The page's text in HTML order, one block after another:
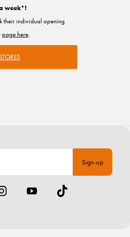
Sign-up
week*!
their individual opening
page here.